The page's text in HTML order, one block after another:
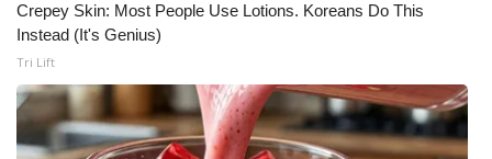
Crepey Skin: Most People Use Lotions. Koreans Do This
Instead (It's Genius)
Tri Lift